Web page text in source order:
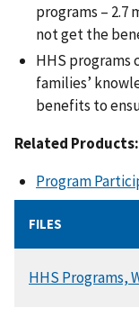
programs – 2.7
not get the
HHS
families’
benefits to
Related Products:
Program
FILES
DOCUMENT
HHS Programs,